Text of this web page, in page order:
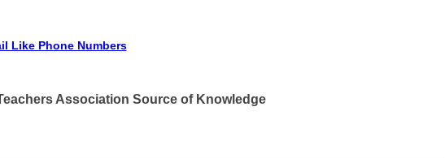
Like Phone Numbers
Association Source of Knowledge